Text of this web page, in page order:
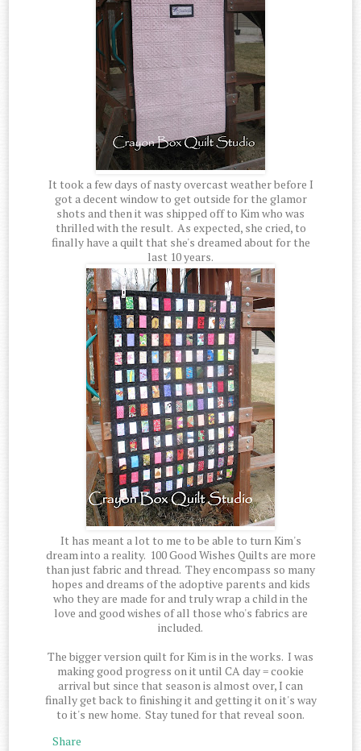
It took a few days of nasty overcast weather before I
got a decent window to get outside for the glamor
shots and then it was shipped off to Kim who was
thrilled with the result. As expected, she cried, to
finally have a quilt that she's dreamed about for the
last 10 years.
It has meant a lot to me to be able to turn Kim's
dream into a reality. 100 Good Wishes Quilts are more
than just fabric and thread. They encompass so many
hopes and dreams of the adoptive parents and kids
who they are made for and truly wrap a child in the
love and good wishes of all those who's fabrics are
included.
The bigger version quilt for Kim is in the works. I was
making good progress on it until CA day = cookie
arrival but since that season is almost over, I can
finally get back to finishing it and getting it on it's way
to it's new home. Stay tuned for that reveal soon.
Share